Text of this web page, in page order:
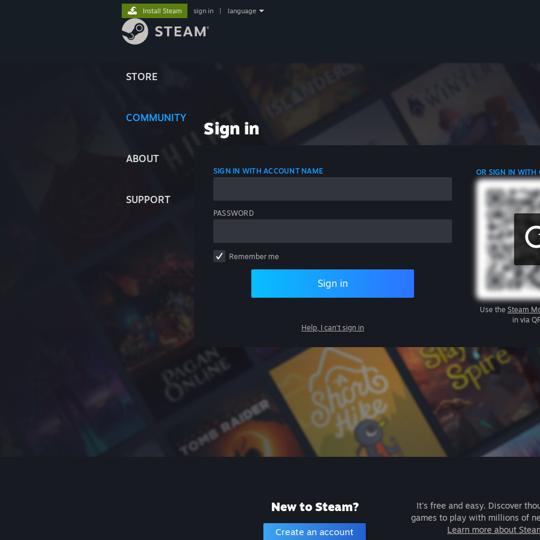
STORE
COMMUNITY
ABOUT
SUPPORT
Install Steam sign in language
Sign in
SIGN IN WITH ACCOUNT NAME
PASSWORD
Remember me
Sign in
Help, I can't sign in
OR SIGN IN WITH
Use the Steam
in via
New to Steam?
Create an account
It's free and easy. Discover
games to play with millions of
Learn more about